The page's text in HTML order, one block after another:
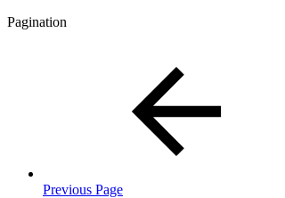
Pagination
Previous Page